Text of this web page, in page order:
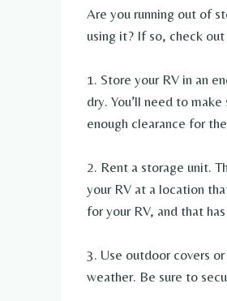
Are you running out of
using it? If so, check
1. Store your RV in an
dry. You’ll need to
enough clearance for
2. Rent a storage unit.
your RV at a location
for your RV, and that
3. Use outdoor covers
weather. Be sure to